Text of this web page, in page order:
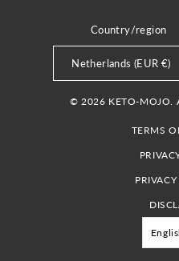
Country/region
Netherlands (EUR €)
© 2026 KETO-MOJO.
TERMS